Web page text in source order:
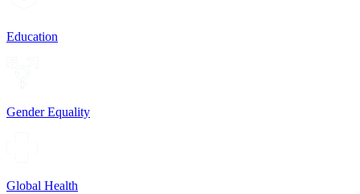
Education
Gender Equality
Global Health